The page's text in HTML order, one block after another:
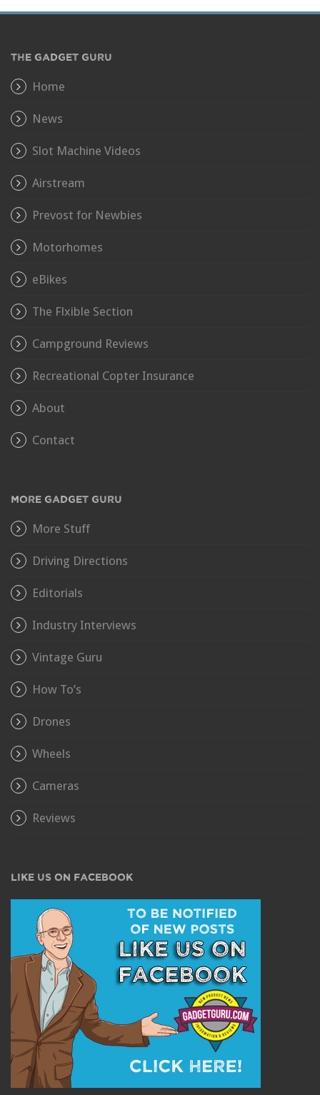
THE GADGET GURU
Home
News
Slot Machine Videos
Airstream
Prevost for Newbies
Motorhomes
eBikes
The Flxible Section
Campground Reviews
Recreational Copter Insurance
About
Contact
MORE GADGET GURU
More Stuff
Driving Directions
Editorials
Industry Interviews
Vintage Guru
How To’s
Drones
Wheels
Cameras
Reviews
LIKE US ON FACEBOOK